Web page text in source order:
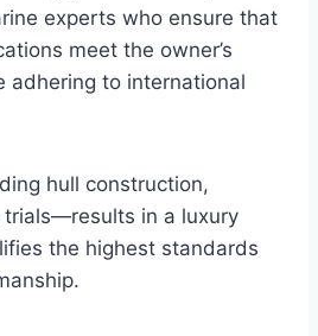
experts who ensure that
meet the owner’s
adhering to international
hull construction,
in a luxury
the highest standards